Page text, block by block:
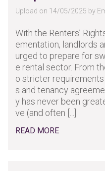
Upload on 14/05/2025 by
With the Renters’
ementation, landlords
urged to prepare for
e rental sector. From
o stricter
s and tenancy
y has never been
ve (and often [...]
READ MORE